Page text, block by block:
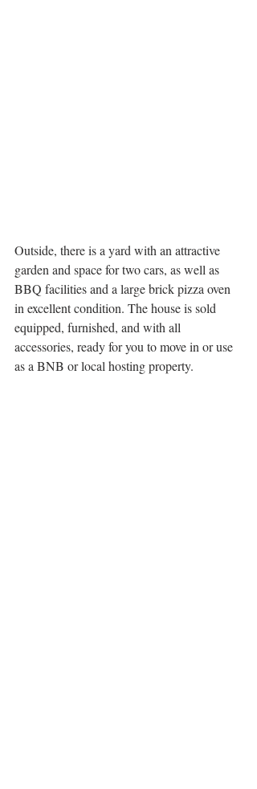
Outside, there is a yard with an attractive
garden and space for two cars, as well as
BBQ facilities and a large brick pizza oven
in excellent condition. The house is sold
equipped, furnished, and with all
accessories, ready for you to move in or use
as a BNB or local hosting property.